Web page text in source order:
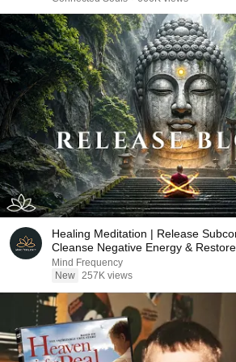
Healing Meditation | Release
Cleanse Negative Energy &
Mind Frequency
New 257K views